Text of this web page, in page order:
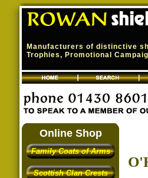
Manufacturers of distinctive
Trophies, Promotional
Online Shop
Family Coats of Arms
Scottish Clan Crests